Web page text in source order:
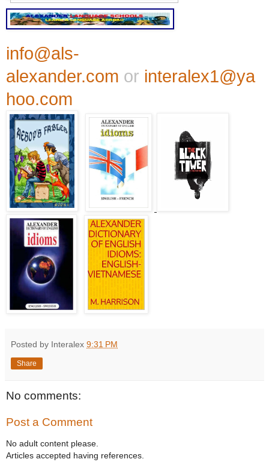
info@als-
alexander.com or interalex1@ya
hoo.com
Posted by Interalex 9:31 PM
Share
No comments:
Post a Comment
No adult content please.
Articles accepted having references.